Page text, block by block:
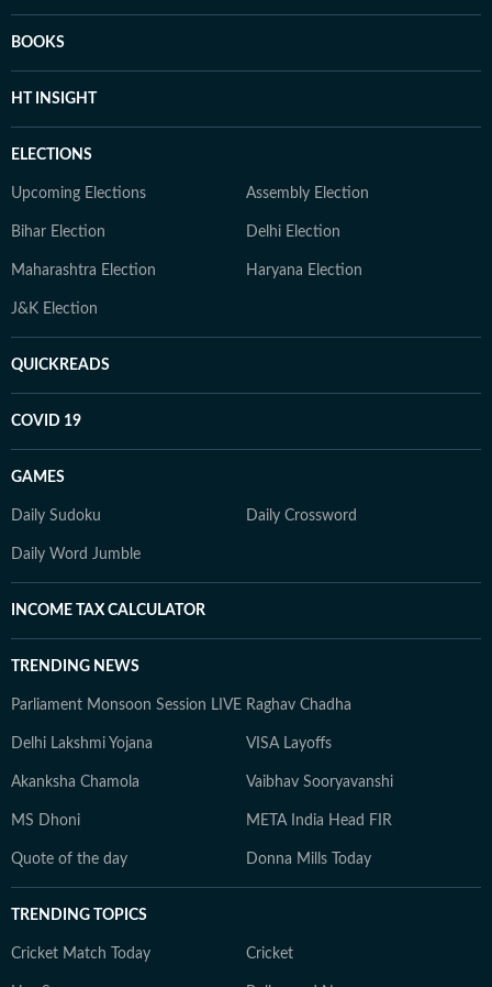
BOOKS
HT INSIGHT
ELECTIONS
Upcoming Elections Assembly Election
Bihar Election Delhi Election
Maharashtra Election Haryana Election
J&K Election
QUICKREADS
COVID 19
GAMES
Daily Sudoku Daily Crossword
Daily Word Jumble
INCOME TAX CALCULATOR
TRENDING NEWS
Parliament Monsoon Session LIVE Raghav Chadha
Delhi Lakshmi Yojana VISA Layoffs
Akanksha Chamola Vaibhav Sooryavanshi
MS Dhoni META India Head FIR
Quote of the day Donna Mills Today
TRENDING TOPICS
Cricket Match Today Cricket